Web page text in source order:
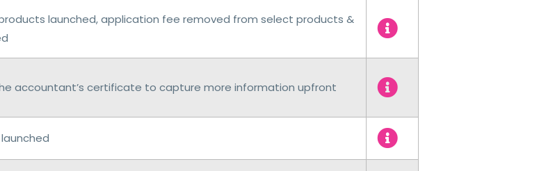
products launched, application fee removed from select products &
accountant’s certificate to capture more information upfront